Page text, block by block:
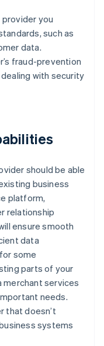
you
such as
data.
fraud-prevention
with security
should be able
business
platform,
relationship
ensure smooth
data
some
parts of your
services
needs.
that doesn’t
systems